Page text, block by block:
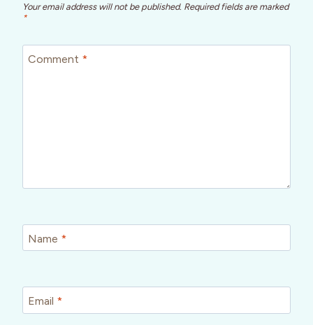
Your email address will not be published. Required fields are marked
*
Comment *
Name *
Email *